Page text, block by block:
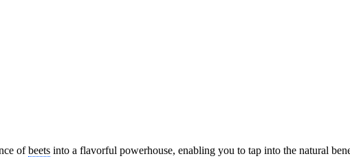
ofbeets into a flavorful powerhouse, enabling you to tap into the natural